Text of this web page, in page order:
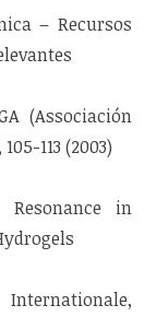
– Recursos
(Associación
113 (2003)
in